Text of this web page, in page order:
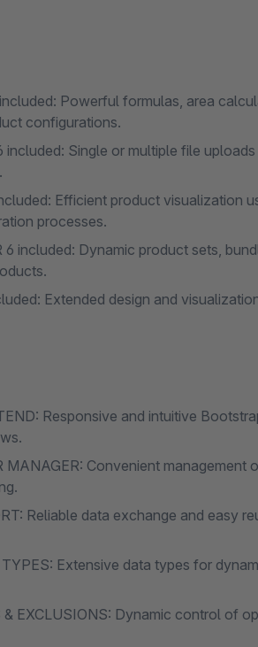
Powerful formulas, area
configurations.
included: Single or multiple file
Efficient product visualization
processes.
6 included: Dynamic product sets,
Extended design and
Responsive and intuitive
MANAGER: Convenient
Reliable data exchange and easy
Extensive data types for
& EXCLUSIONS: Dynamic control of